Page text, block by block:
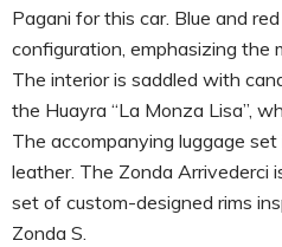
Pagani for this car. Blue and
configuration, emphasizing the
The interior is saddled with
the Huayra “La Monza Lisa”,
The accompanying luggage
leather. The Zonda Arrivederci
set of custom-designed rims
Zonda S.